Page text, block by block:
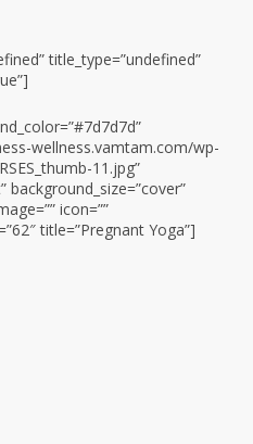
title_type=”undefined”
wellness.vamtam.com/wp-
11.jpg”
background_size=”cover”
icon=””
title=”Pregnant Yoga”]